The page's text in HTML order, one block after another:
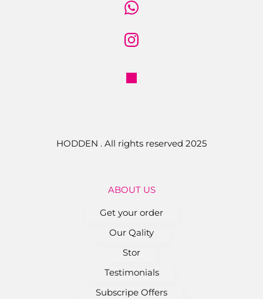
HODDEN . All rights reserved 2025
ABOUT US
Get your order
Our Qality
Stor
Testimonials
Subscripe Offers